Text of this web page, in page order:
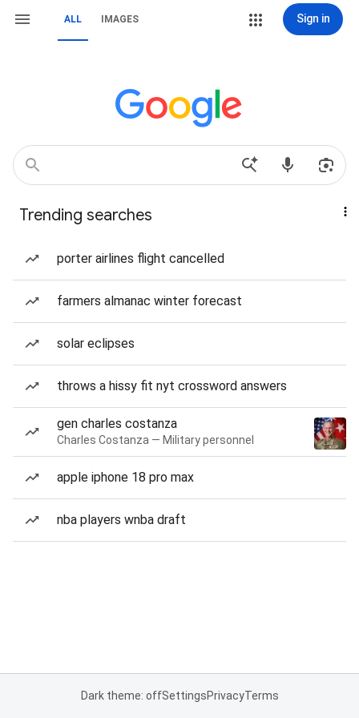
ALL IMAGES Sign in
Trending searches
porter airlines flight cancelled
farmers almanac winter forecast
solar eclipses
throws a hissy fit nyt crossword answers
gen charles costanza
Charles Costanza — Military personnel
apple iphone 18 pro max
nba players wnba draft
Dark theme: offSettingsPrivacyTerms